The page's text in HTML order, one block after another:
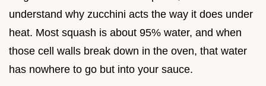
understand why zucchini acts the way it does under
heat. Most squash is about 95% water, and when
those cell walls break down in the oven, that water
has nowhere to go but into your sauce.